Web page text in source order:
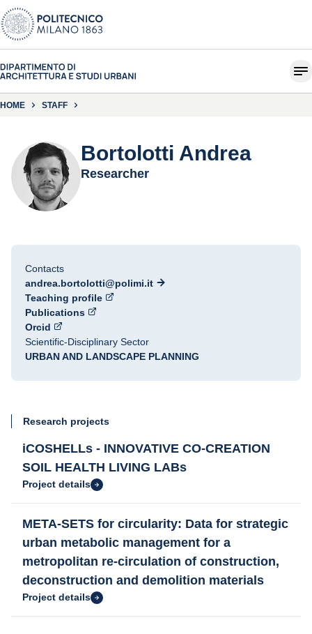
HOME STAFF
Bortolotti Andrea
Researcher
Contacts
andrea.bortolotti@polimi.it
Teaching profile
Publications
Orcid
Scientific-Disciplinary Sector
URBAN AND LANDSCAPE PLANNING
Research projects
iCOSHELLs - INNOVATIVE CO-CREATION
SOIL HEALTH LIVING LABs
Project details
META-SETS for circularity: Data for strategic
urban metabolic management for a
metropolitan re-circulation of construction,
deconstruction and demolition materials
Project details